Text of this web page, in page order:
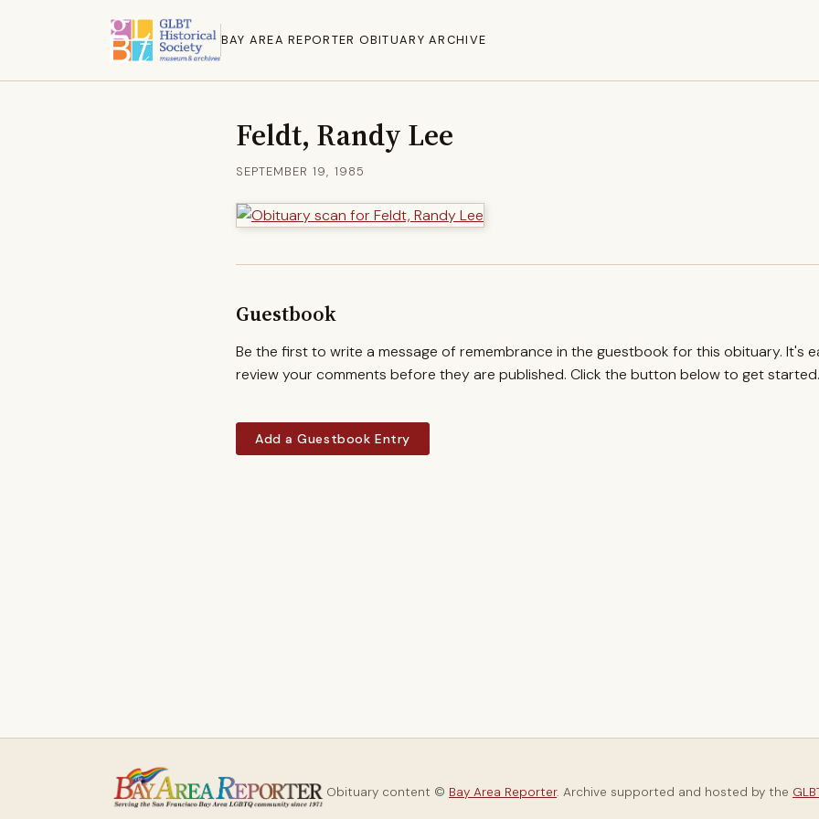
BAY AREA REPORTER OBITUARY ARCHIVE
Feldt, Randy Lee
SEPTEMBER 19, 1985
Guestbook
Be the first to write a message of remembrance in the guestbook for this obituary. It's
review your comments before they are published. Click the button below to get started.
Add a Guestbook Entry
Obituary content © Bay Area Reporter. Archive supported and hosted by the